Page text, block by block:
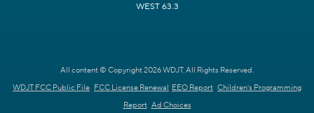
WEST 63.3
All content © Copyright 2026 WDJT. All Rights Reserved.
WDJT FCC Public File FCC License Renewal EEO Report Children's Programming
Report Ad Choices